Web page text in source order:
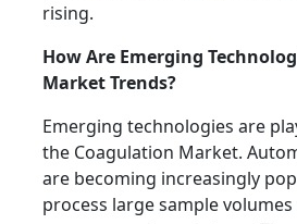
rising.
How Are Emerging
Market Trends?
Emerging technologies are
the Coagulation Market.
are becoming increasingly
process large sample